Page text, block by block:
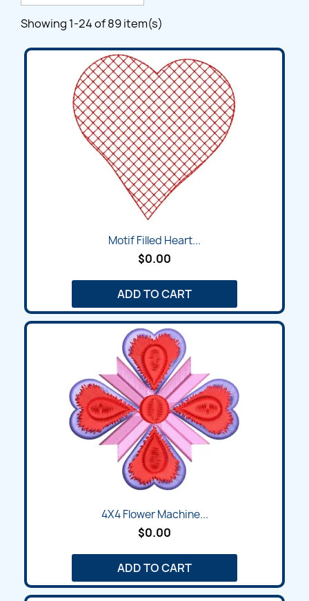
Showing 1-24 of 89 item(s)
Motif Filled Heart...
$0.00
ADD TO CART
4X4 Flower Machine...
$0.00
ADD TO CART